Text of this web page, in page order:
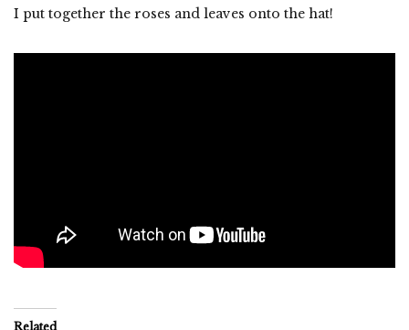
I put together the roses and leaves onto the hat!
Related